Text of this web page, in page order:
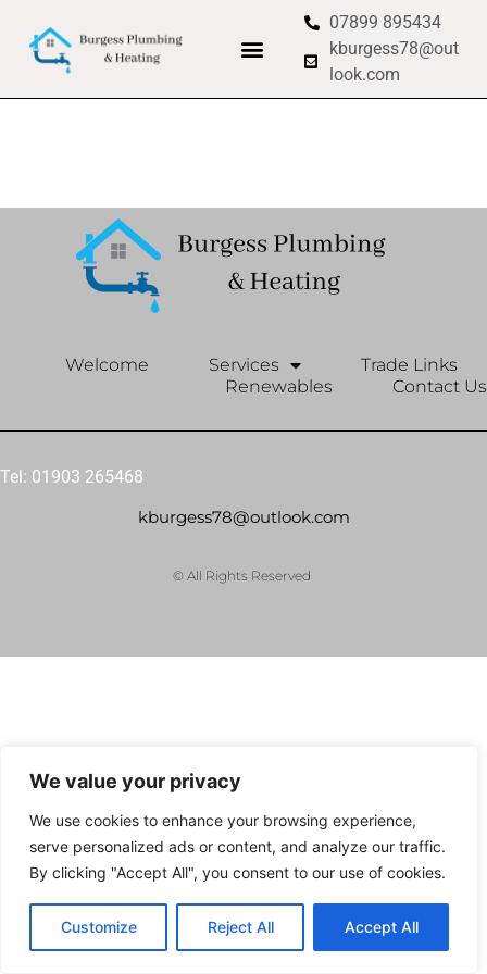
We value your privacy
We use cookies to enhance your browsing experience,
serve personalized ads or content, and analyze our traffic.
By clicking "Accept All", you consent to our use of cookies.
Customize Reject All Accept All
07899 895434
kburgess78@out
look.com
Welcome Services
Trade Links
Renewables
Contact Us
Tel: 01903 265468
kburgess78@outlook.com
© All Rights Reserved